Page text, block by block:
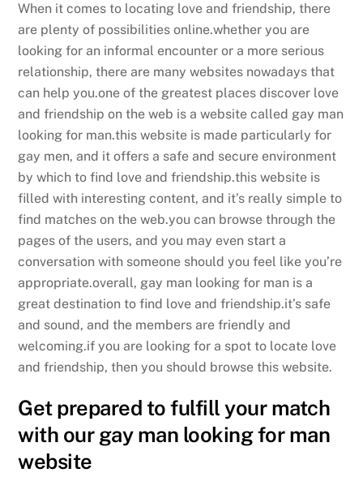
When it comes to locating love and friendship, there
are plenty of possibilities online.whether you are
looking for an informal encounter or a more serious
relationship, there are many websites nowadays that
can help you.one of the greatest places discover love
and friendship on the web is a website called gay man
looking for man.this website is made particularly for
gay men, and it offers a safe and secure environment
by which to find love and friendship.this website is
filled with interesting content, and it’s really simple to
find matches on the web.you can browse through the
pages of the users, and you may even start a
conversation with someone should you feel like you’re
appropriate.overall, gay man looking for man is a
great destination to find love and friendship.it’s safe
and sound, and the members are friendly and
welcoming.if you are looking for a spot to locate love
and friendship, then you should browse this website.
Get prepared to fulfill your match
with our gay man looking for man
website